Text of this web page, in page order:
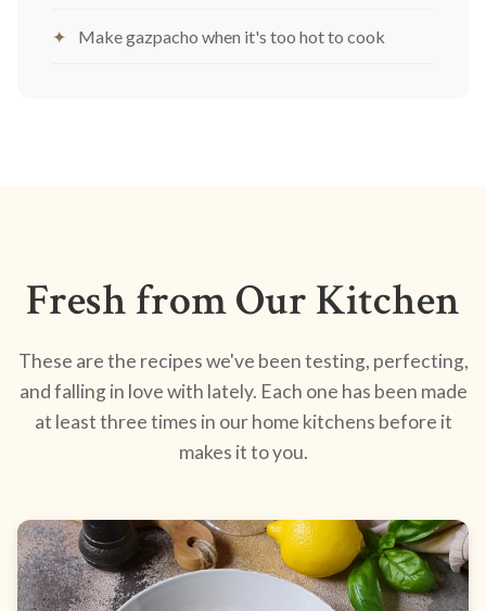
Make gazpacho when it's too hot to cook
Fresh from Our Kitchen
These are the recipes we've been testing, perfecting,
and falling in love with lately. Each one has been made
at least three times in our home kitchens before it
makes it to you.